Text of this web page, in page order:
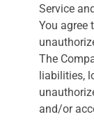
Service
You agree
The
liabilities,
and/or